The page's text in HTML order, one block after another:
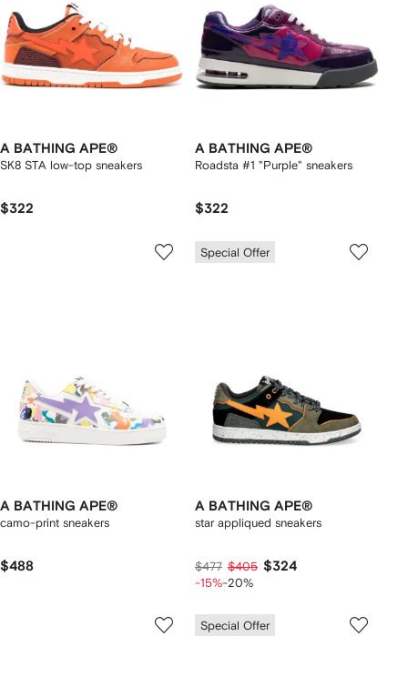
A BATHING APE®
SK8 STA low-top sneakers
$322
A BATHING APE®
Roadsta #1 "Purple" sneakers
$322
A BATHING APE®
camo-print sneakers
$488
Special Offer
A BATHING APE®
star appliqued sneakers
$477 $405 $324
-15%-20%
Special Offer